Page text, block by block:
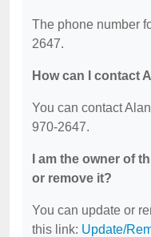
The phone number
2647.
How can I contact
You can contact
970-2647.
I am the owner of
or remove it?
You can update or
this link: Update/